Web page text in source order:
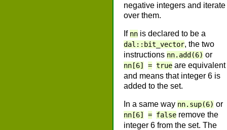
negative integers and iterate
over them.
If nn is declared to be a
dal::bit_vector, the two
instructions nn.add(6) or
nn[6] = true are equivalent
and means that integer 6 is
added to the set.
In a same way nn.sup(6) or
nn[6] = false remove the
integer 6 from the set. The